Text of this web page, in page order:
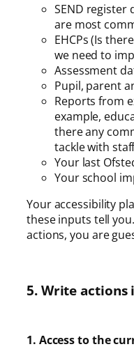
SEND register
are most
EHCPs (Is
we need to
Assessment
Pupil, parent
Reports from
example,
there any
tackle with
Your last
Your school
Your accessibility
these inputs tell
actions, you are
5. Write actions
1. Access to the